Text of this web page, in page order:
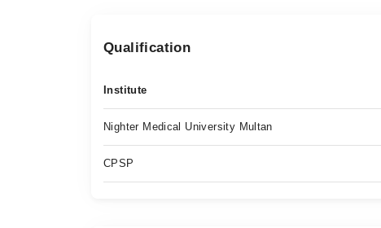
Qualification
Institute
Nighter Medical University Multan
CPSP